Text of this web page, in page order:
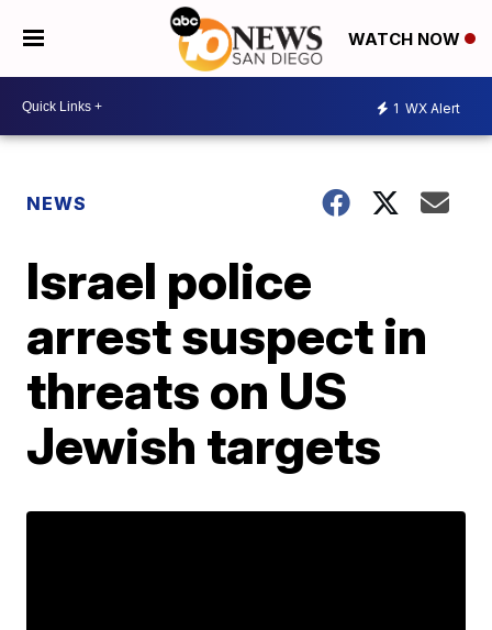
WATCH NOW
1 WX Alert
NEWS
Israel police
arrest suspect in
threats on US
Jewish targets